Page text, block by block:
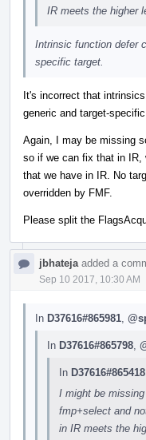
IR meets the higher
Intrinsic function defer
specific target.
It's incorrect that
generic and target-
Again, I may be missing
so if we can fix that in IR,
that we have in IR. No
overridden by FMF.
Please split the
jbhateja added a
Sep 10 2017, 10:30 AM
In D37616#865981
In D37616#865798
In D37616#865418
I might be
fmp+select and
in IR meets the